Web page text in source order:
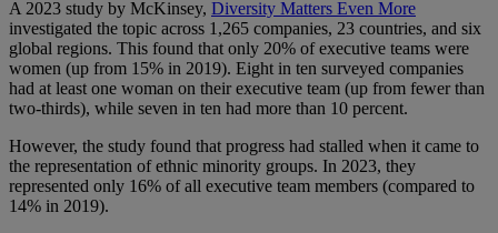
A 2023 study by McKinsey, Diversity Matters Even More
investigated the topic across 1,265 companies, 23 countries, and six
global regions. This found that only 20% of executive teams were
women (up from 15% in 2019). Eight in ten surveyed companies
had at least one woman on their executive team (up from fewer than
two-thirds), while seven in ten had more than 10 percent.
However, the study found that progress had stalled when it came to
the representation of ethnic minority groups. In 2023, they
represented only 16% of all executive team members (compared to
14% in 2019).